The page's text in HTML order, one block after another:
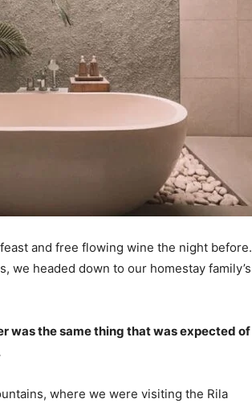
and free flowing wine the night before.
we headed down to our homestay family’s
was the same thing that was expected of
where we were visiting the Rila